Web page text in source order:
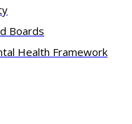
Boards
Health Framework